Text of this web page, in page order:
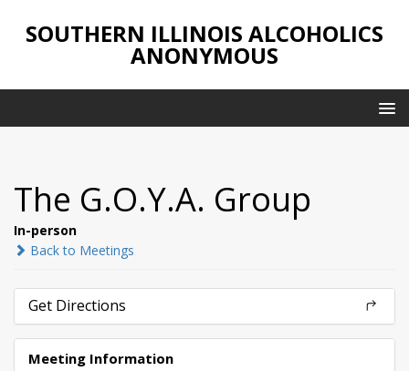
SOUTHERN ILLINOIS ALCOHOLICS
ANONYMOUS
The G.O.Y.A. Group
In-person
Back to Meetings
Get Directions
Meeting Information